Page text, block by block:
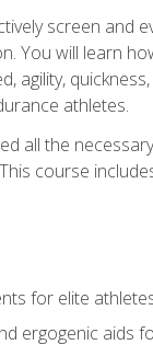
screen and
You will learn
agility,
athletes.
all the
course
for elite
ergogenic aids